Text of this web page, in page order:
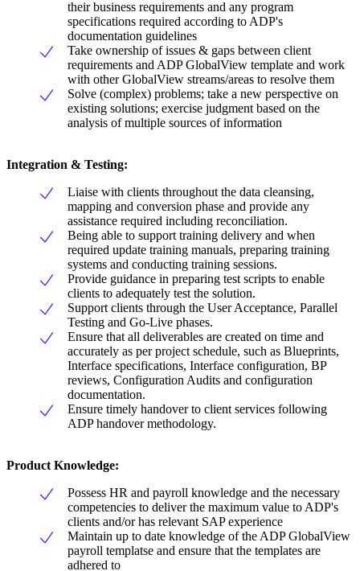
their business requirements and any program
specifications required according to ADP's
documentation guidelines
Take ownership of issues & gaps between client
requirements and ADP GlobalView template and work
with other GlobalView streams/areas to resolve them
Solve (complex) problems; take a new perspective on
existing solutions; exercise judgment based on the
analysis of multiple sources of information
Integration & Testing:
Liaise with clients throughout the data cleansing,
mapping and conversion phase and provide any
assistance required including reconciliation.
Being able to support training delivery and when
required update training manuals, preparing training
systems and conducting training sessions.
Provide guidance in preparing test scripts to enable
clients to adequately test the solution.
Support clients through the User Acceptance, Parallel
Testing and Go-Live phases.
Ensure that all deliverables are created on time and
accurately as per project schedule, such as Blueprints,
Interface specifications, Interface configuration, BP
reviews, Configuration Audits and configuration
documentation.
Ensure timely handover to client services following
ADP handover methodology.
Product Knowledge:
Possess HR and payroll knowledge and the necessary
competencies to deliver the maximum value to ADP's
clients and/or has relevant SAP experience
Maintain up to date knowledge of the ADP GlobalView
payroll templatse and ensure that the templates are
adhered to